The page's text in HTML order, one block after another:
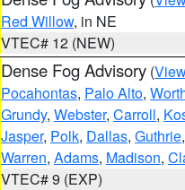
Red Willow, in NE
VTEC# 12 (NEW)
Dense Fog Advisory (
Pocahontas, Palo Alto,
Grundy, Webster, Carroll,
Jasper, Polk, Dallas, Guthrie,
Warren, Adams, Madison,
VTEC# 9 (EXP)